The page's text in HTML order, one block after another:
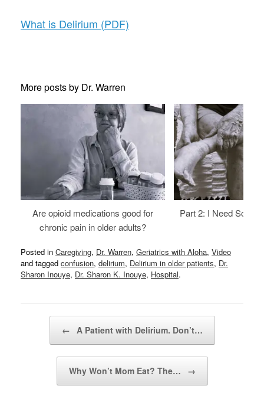
What is Delirium (PDF)
More posts by Dr. Warren
Are opioid medications good for
chronic pain in older adults?
Part 2: I Need
Posted in Caregiving, Dr. Warren, Geriatrics with Aloha, Video
and tagged confusion, delirium, Delirium in older patients, Dr.
Sharon Inouye, Dr. Sharon K. Inouye, Hospital.
← A Patient with Delirium. Don’t…
Why Won’t Mom Eat? The… →